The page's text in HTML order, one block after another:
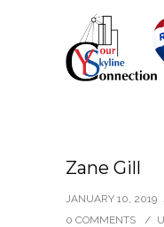
Zane Gill
JANUARY 10, 2019
0 COMMENTS
/